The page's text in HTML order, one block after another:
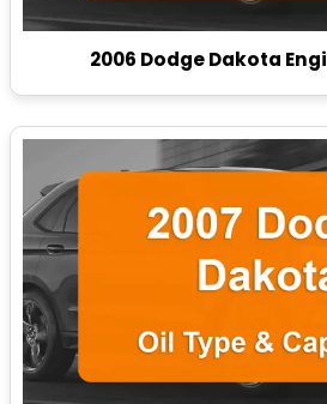
2006 Dodge Dakota